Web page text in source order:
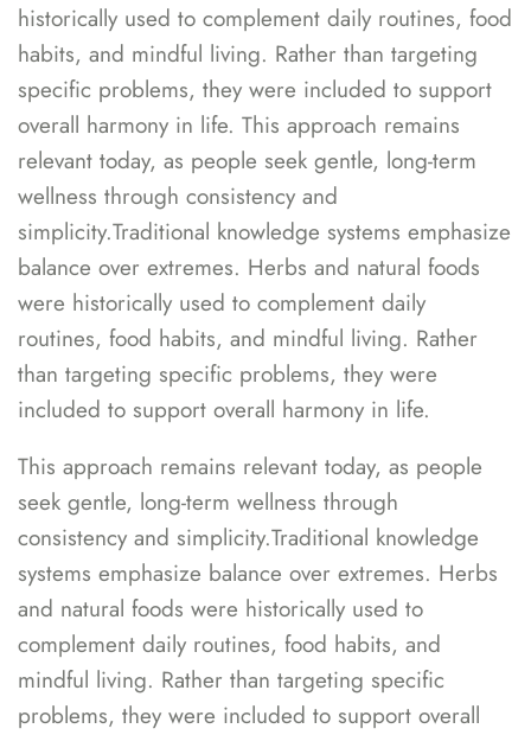
historically used to complement daily routines, food
habits, and mindful living. Rather than targeting
specific problems, they were included to support
overall harmony in life. This approach remains
relevant today, as people seek gentle, long-term
wellness through consistency and
simplicity.Traditional knowledge systems emphasize
balance over extremes. Herbs and natural foods
were historically used to complement daily
routines, food habits, and mindful living. Rather
than targeting specific problems, they were
included to support overall harmony in life.
This approach remains relevant today, as people
seek gentle, long-term wellness through
consistency and simplicity.Traditional knowledge
systems emphasize balance over extremes. Herbs
and natural foods were historically used to
complement daily routines, food habits, and
mindful living. Rather than targeting specific
problems, they were included to support overall